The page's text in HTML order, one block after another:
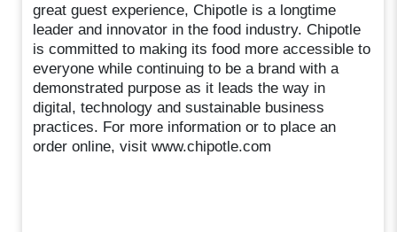
great guest experience, Chipotle is a longtime
leader and innovator in the food industry. Chipotle
is committed to making its food more accessible to
everyone while continuing to be a brand with a
demonstrated purpose as it leads the way in
digital, technology and sustainable business
practices. For more information or to place an
order online, visit www.chipotle.com